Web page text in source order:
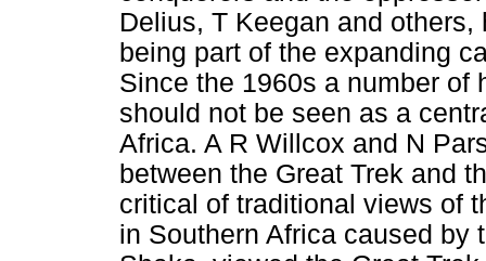
Delius, T Keegan and
being part of the expanding
Since the 1960s a number of
should not be seen as a
Africa. A R Willcox and N
between the Great Trek and
critical of traditional views of
in Southern Africa caused by